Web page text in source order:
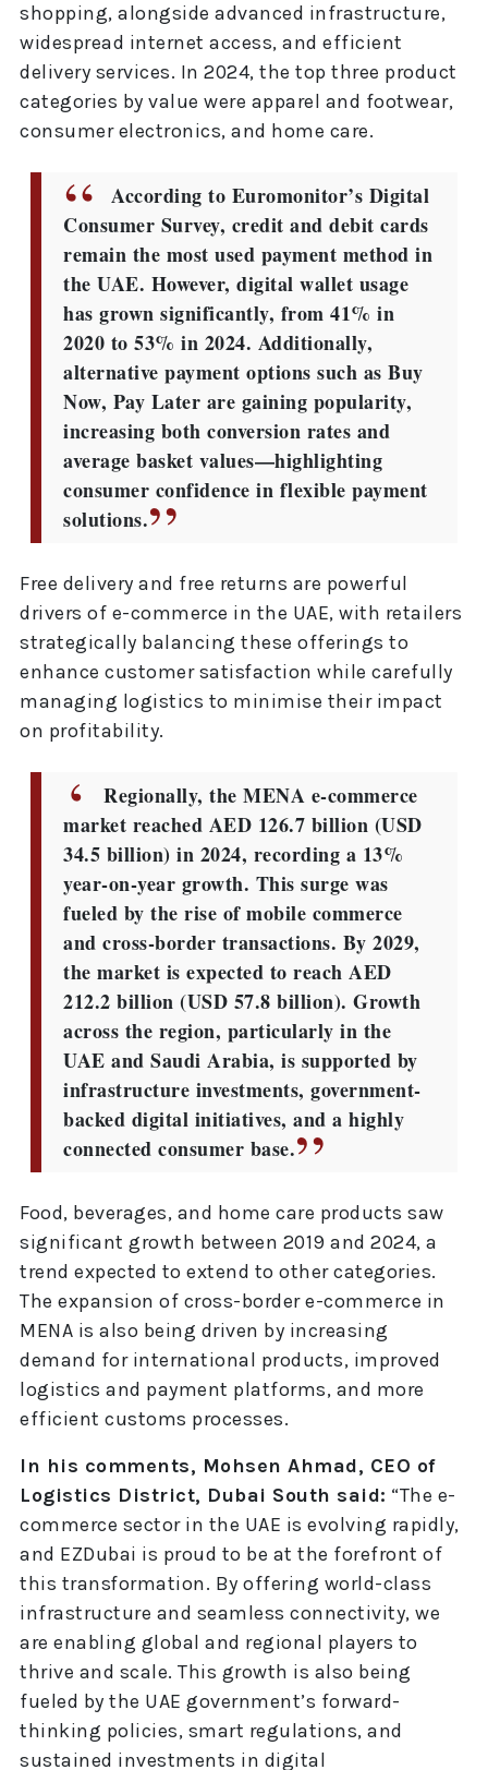
shopping, alongside advanced infrastructure,
widespread internet access, and efficient
delivery services. In 2024, the top three product
categories by value were apparel and footwear,
consumer electronics, and home care.
According to Euromonitor’s Digital
Consumer Survey, credit and debit cards
remain the most used payment method in
the UAE. However, digital wallet usage
has grown significantly, from 41% in
2020 to 53% in 2024. Additionally,
alternative payment options such as Buy
Now, Pay Later are gaining popularity,
increasing both conversion rates and
average basket values—highlighting
consumer confidence in flexible payment
solutions.
Free delivery and free returns are powerful
drivers of e-commerce in the UAE, with retailers
strategically balancing these offerings to
enhance customer satisfaction while carefully
managing logistics to minimise their impact
on profitability.
Regionally, the MENA e-commerce
market reached AED 126.7 billion (USD
34.5 billion) in 2024, recording a 13%
year-on-year growth. This surge was
fueled by the rise of mobile commerce
and cross-border transactions. By 2029,
the market is expected to reach AED
212.2 billion (USD 57.8 billion). Growth
across the region, particularly in the
UAE and Saudi Arabia, is supported by
infrastructure investments, government-
backed digital initiatives, and a highly
connected consumer base.
Food, beverages, and home care products saw
significant growth between 2019 and 2024, a
trend expected to extend to other categories.
The expansion of cross-border e-commerce in
MENA is also being driven by increasing
demand for international products, improved
logistics and payment platforms, and more
efficient customs processes.
In his comments, Mohsen Ahmad, CEO of
Logistics District, Dubai South said: “The e-
commerce sector in the UAE is evolving rapidly,
and EZDubai is proud to be at the forefront of
this transformation. By offering world-class
infrastructure and seamless connectivity, we
are enabling global and regional players to
thrive and scale. This growth is also being
fueled by the UAE government’s forward-
thinking policies, smart regulations, and
sustained investments in digital